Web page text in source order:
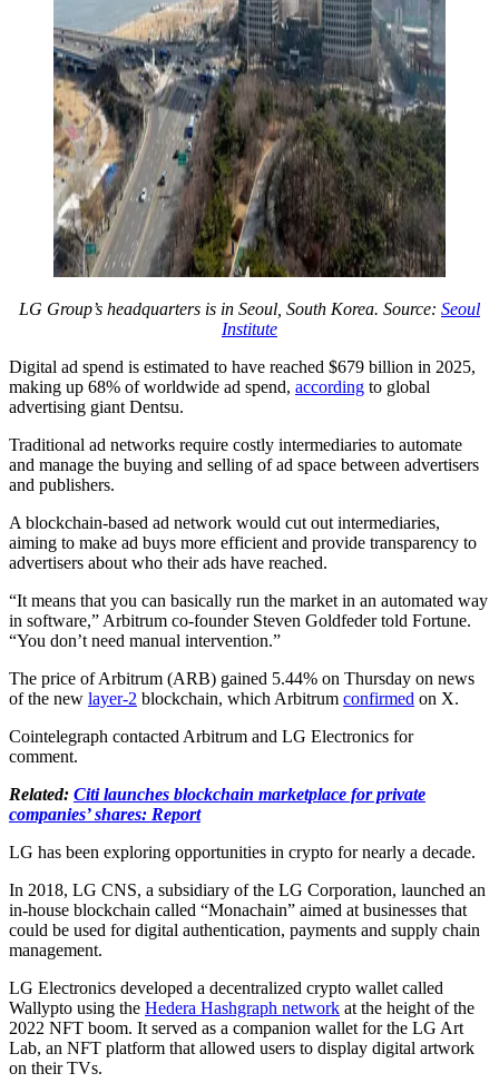
LG Group’s headquarters is in Seoul, South Korea. Source: Seoul
Institute
Digital ad spend is estimated to have reached $679 billion in 2025,
making up 68% of worldwide ad spend, according to global
advertising giant Dentsu.
Traditional ad networks require costly intermediaries to automate
and manage the buying and selling of ad space between advertisers
and publishers.
A blockchain-based ad network would cut out intermediaries,
aiming to make ad buys more efficient and provide transparency to
advertisers about who their ads have reached.
“It means that you can basically run the market in an automated way
in software,” Arbitrum co-founder Steven Goldfeder told Fortune.
“You don’t need manual intervention.”
The price of Arbitrum (ARB) gained 5.44% on Thursday on news
of the new layer-2 blockchain, which Arbitrum confirmed on X.
Cointelegraph contacted Arbitrum and LG Electronics for
comment.
Related: Citi launches blockchain marketplace for private
companies’ shares: Report
LG has been exploring opportunities in crypto for nearly a decade.
In 2018, LG CNS, a subsidiary of the LG Corporation, launched an
in-house blockchain called “Monachain” aimed at businesses that
could be used for digital authentication, payments and supply chain
management.
LG Electronics developed a decentralized crypto wallet called
Wallypto using the Hedera Hashgraph network at the height of the
2022 NFT boom. It served as a companion wallet for the LG Art
Lab, an NFT platform that allowed users to display digital artwork
on their TVs.